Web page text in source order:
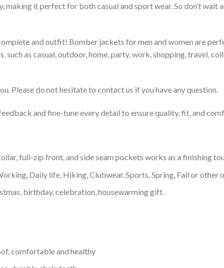
making it perfect for both casual and sport wear. So don’t wait
and outfit! Bomber jackets for men and women are
as casual, outdoor, home, party, work, shopping, travel,
Please do not hesitate to contact us if you have any question.
and fine-tune every detail to ensure quality, fit, and
full-zip front, and side seam pockets works as a finishing
Daily life, Hiking, Clubwear, Sports, Spring, Fall or other
birthday, celebration, housewarming gift.
comfortable and healthy